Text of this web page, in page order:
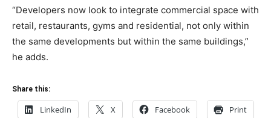
“Developers now look to integrate commercial space with
retail, restaurants, gyms and residential, not only within
the same developments but within the same buildings,”
he adds.
Share this:
LinkedIn X Facebook Print